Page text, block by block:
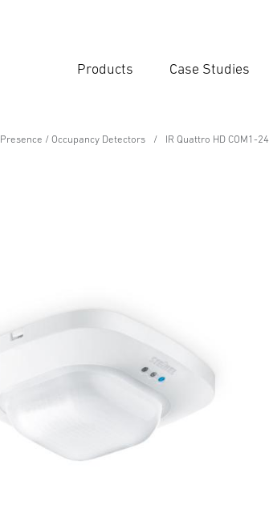
Products Case Studies
Presence / Occupancy Detectors IR Quattro HD COM1-24